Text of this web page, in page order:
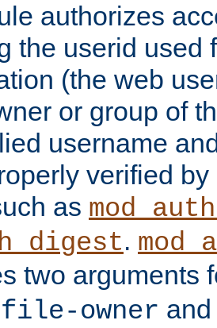
authorizes
the userid used
(the web
or group of
username
verified
as
.
two arguments
file-owner